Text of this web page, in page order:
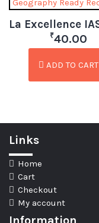
₹40.00
ADD TO CART
Links
Home
Cart
Checkout
My account
Information